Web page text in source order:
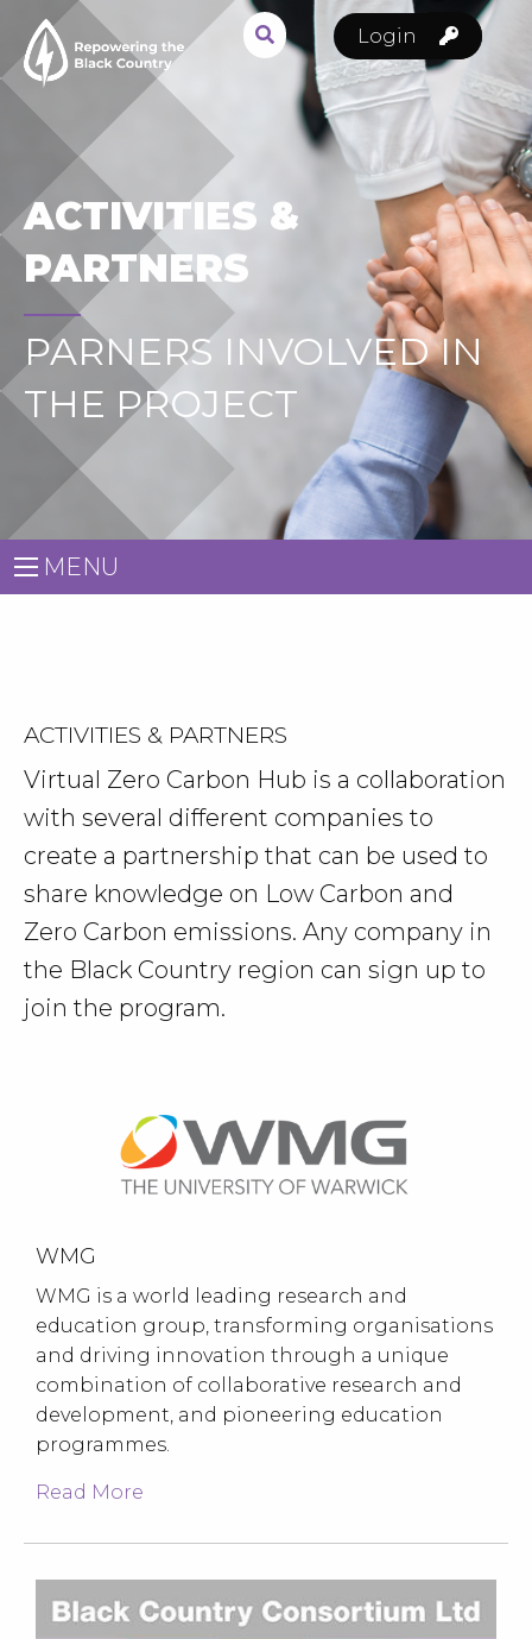
Login
ACTIVITIES &
PARTNERS
PARNERS INVOLVED IN
THE PROJECT
MENU
ACTIVITIES & PARTNERS
Virtual Zero Carbon Hub is a collaboration
with several different companies to
create a partnership that can be used to
share knowledge on Low Carbon and
Zero Carbon emissions. Any company in
the Black Country region can sign up to
join the program.
WMG
WMG is a world leading research and
education group, transforming organisations
and driving innovation through a unique
combination of collaborative research and
development, and pioneering education
programmes.
Read More